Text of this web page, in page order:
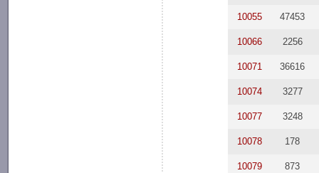
10055 47453
10066 2256
10071 36616
10074 3277
10077 3248
10078 178
10079 873